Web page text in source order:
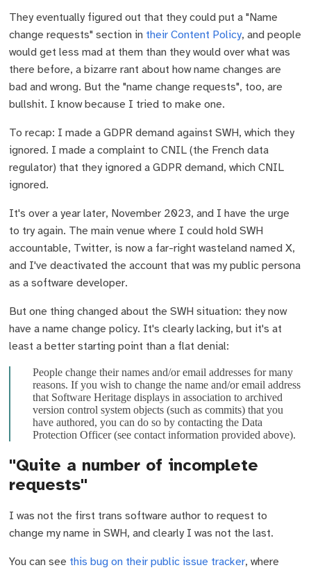
They eventually figured out that they could put a "Name
change requests" section in their Content Policy, and people
would get less mad at them than they would over what was
there before, a bizarre rant about how name changes are
bad and wrong. But the "name change requests", too, are
bullshit. I know because I tried to make one.
To recap: I made a GDPR demand against SWH, which they
ignored. I made a complaint to CNIL (the French data
regulator) that they ignored a GDPR demand, which CNIL
ignored.
It's over a year later, November 2023, and I have the urge
to try again. The main venue where I could hold SWH
accountable, Twitter, is now a far-right wasteland named X,
and I've deactivated the account that was my public persona
as a software developer.
But one thing changed about the SWH situation: they now
have a name change policy. It's clearly lacking, but it's at
least a better starting point than a flat denial:
People change their names and/or email addresses for many
reasons. If you wish to change the name and/or email address
that Software Heritage displays in association to archived
version control system objects (such as commits) that you
have authored, you can do so by contacting the Data
Protection Officer (see contact information provided above).
"Quite a number of incomplete
requests"
I was not the first trans software author to request to
change my name in SWH, and clearly I was not the last.
You can see this bug on their public issue tracker, where